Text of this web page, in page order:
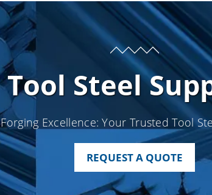
Tool Steel
Forging Excellence: Your Trusted Tool
REQUEST A QUOTE